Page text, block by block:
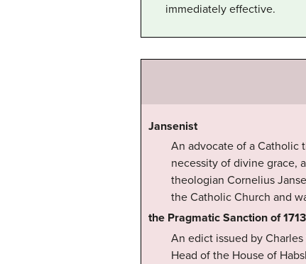
immediately effective.
Jansenist
An advocate of a Catholic
necessity of divine grace,
theologian Cornelius
the Catholic Church and
the Pragmatic Sanction of 1713
An edict issued by
Head of the House of